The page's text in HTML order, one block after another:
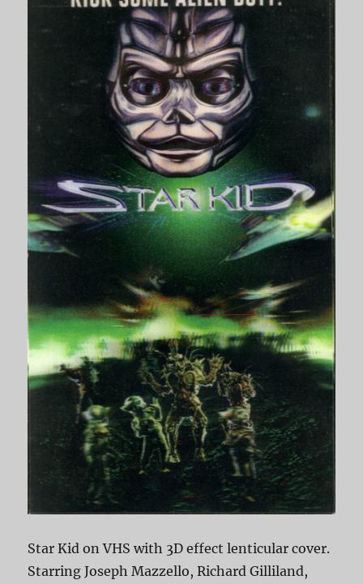
Star Kid on VHS with 3D effect lenticular cover.
Starring Joseph Mazzello, Richard Gilliland,